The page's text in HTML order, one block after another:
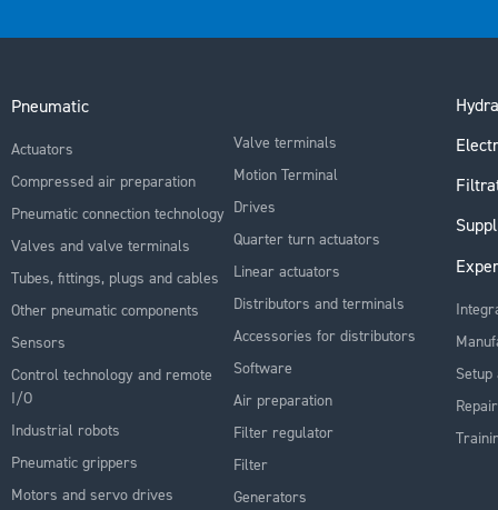
Pneumatic
Actuators
Compressed air preparation
Pneumatic connection technology
Valves and valve terminals
Tubes, fittings, plugs and cables
Other pneumatic components
Sensors
Control technology and remote
I/O
Industrial robots
Pneumatic grippers
Motors and servo drives
Valve terminals
Motion Terminal
Drives
Quarter turn actuators
Linear actuators
Distributors and terminals
Accessories for distributors
Software
Air preparation
Filter regulator
Filter
Generators
Repair